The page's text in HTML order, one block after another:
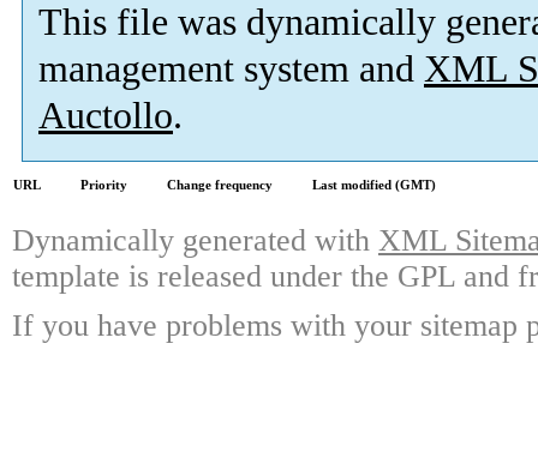
This file was dynamically
management system and XML
Auctollo.
URL Priority Change frequency Last modified (GMT)
Dynamically generated with XML
template is released under the GPL and
If you have problems with your sitemap